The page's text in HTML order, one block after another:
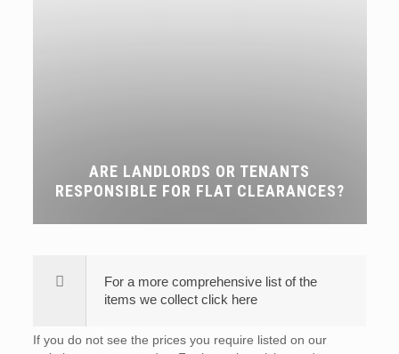
ARE LANDLORDS OR TENANTS
RESPONSIBLE FOR FLAT CLEARANCES?
For a more comprehensive list of the
items we collect click here
If you do not see the prices you require listed on our